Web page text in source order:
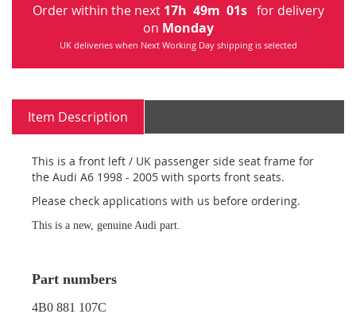
Order within the next 17h 49m 01s for delivery
on Monday
UK deliveries when Next Working Day shipping is selected
Item Description
This is a front left / UK passenger side seat frame for
the Audi A6 1998 - 2005 with sports front seats.
Please check applications with us before ordering.
This is a new, genuine Audi part.
Part numbers
4B0 881 107C